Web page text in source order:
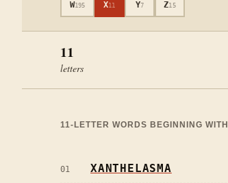
W195 X11 Y7 Z15
11
letters
11-LETTER WORDS BEGINNING WITH
01 XANTHELASMA